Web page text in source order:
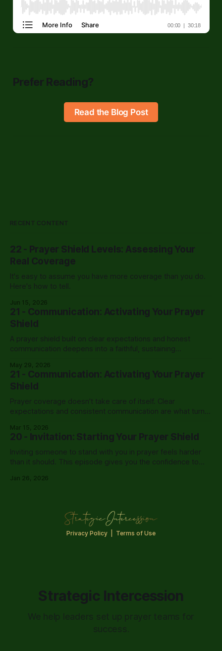
Prefer Reading?
Read the Blog Post
RECENT CONTENT
22 - Prayer Shield Levels: Assessing Your
Real Coverage
It's easy to assume you have more coverage than you do.
Here's how to tell.
Jun 15, 2026
21 - Communication: Activating Your Prayer
Shield
A prayer shield built on clear expectations and honest
communication deepens into a faithful, sustaining
seasons.
May 29, 2026
21 - Communication: Activating Your Prayer
Shield
Prayer coverage doesn't take care of itself. Clear
expectations and consistent communication are what turn
Mar 15, 2026
20 - Invitation: Starting Your Prayer Shield
Inviting someone to stand with you in prayer feels harder
than it should. This episode gives you the confidence to
Jan 26, 2026
Privacy Policy Terms of Use
Strategic Intercession
We help leaders set up prayer teams for
success.